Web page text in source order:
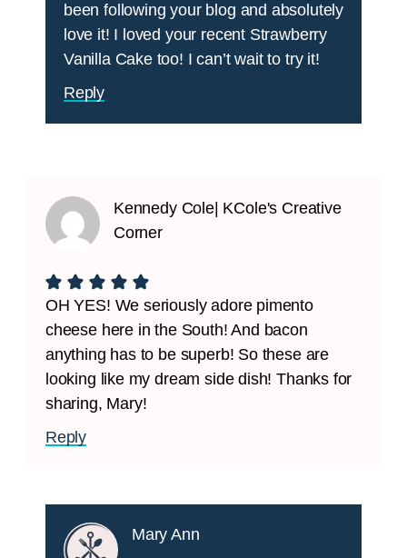
been following your blog and absolutely
love it! I loved your recent Strawberry
Vanilla Cake too! I can’t wait to try it!
Reply
Kennedy Cole| KCole's Creative
Corner
OH YES! We seriously adore pimento
cheese here in the South! And bacon
anything has to be superb! So these are
looking like my dream side dish! Thanks for
sharing, Mary!
Reply
Mary Ann